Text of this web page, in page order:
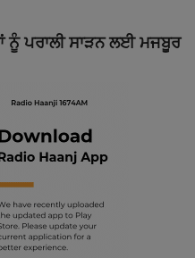
ਨੂੰ ਪਰਾਲੀ ਸਾੜਨ ਲਈ ਮਜਬੂਰ